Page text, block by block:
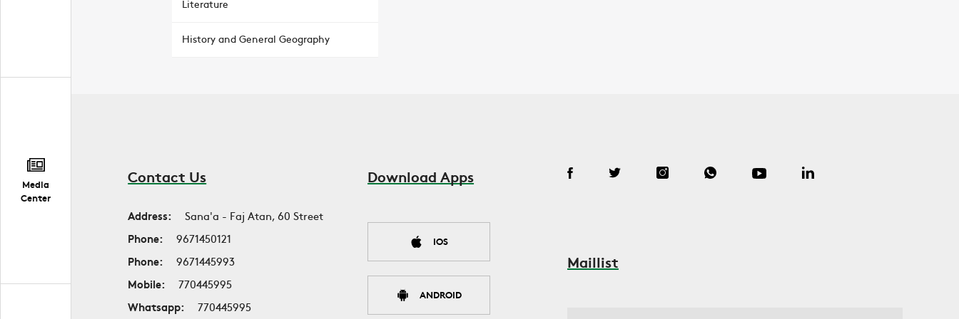
Media
Center
Literature
History and General Geography
Contact Us
Address:
Sana'a - Faj Atan, 60 Street
Phone:
9671450121
Phone:
9671445993
Mobile:
770445995
Whatsapp:
770445995
Download Apps
IOS
ANDROID
Maillist